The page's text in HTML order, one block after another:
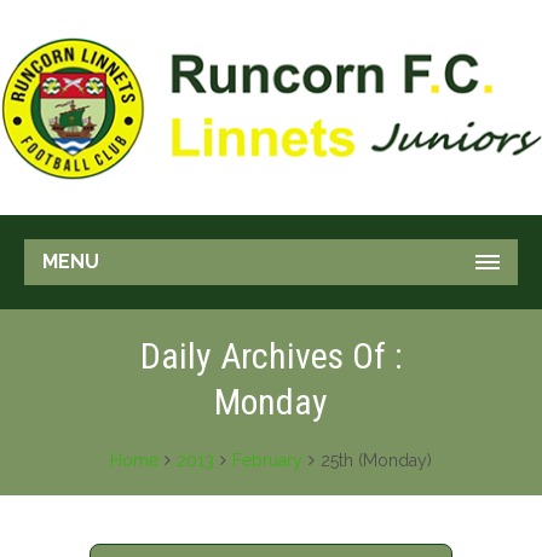
MENU
Daily Archives Of :
Monday
Home 2013 February 25th (Monday)